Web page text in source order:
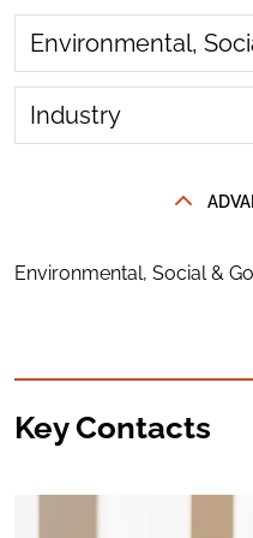
Industry
Environmental, Social &
Key Contacts